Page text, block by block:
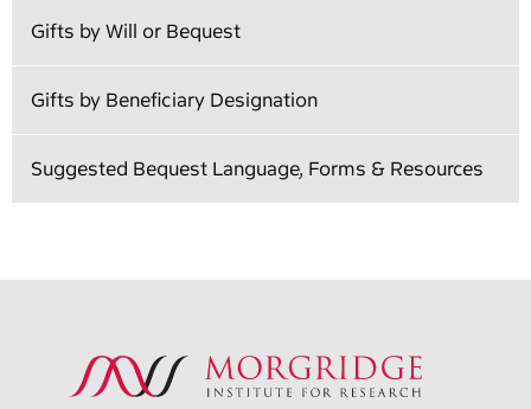
Gifts by Will or Bequest
Gifts by Beneficiary Designation
Suggested Bequest Language, Forms & Resources